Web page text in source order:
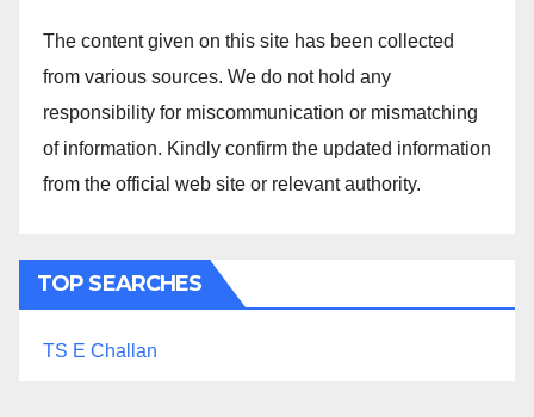
The content given on this site has been collected
from various sources. We do not hold any
responsibility for miscommunication or mismatching
of information. Kindly confirm the updated information
from the official web site or relevant authority.
TOP SEARCHES
TS E Challan